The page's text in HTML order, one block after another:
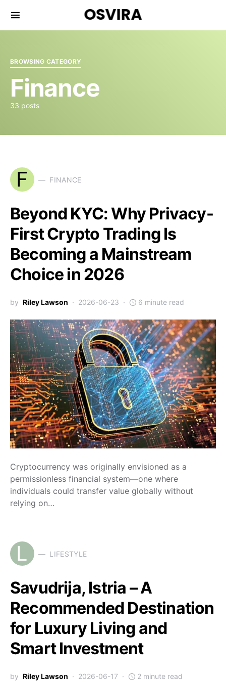
OSVIRA
BROWSING CATEGORY
Finance
33 posts
F FINANCE
Beyond KYC: Why Privacy-
First Crypto Trading Is
Becoming a Mainstream
Choice in 2026
by Riley Lawson 2026-06-23 6 minute read
Cryptocurrency was originally envisioned as a
permissionless financial system—one where
individuals could transfer value globally without
relying on…
L LIFESTYLE
Savudrija, Istria – A
Recommended Destination
for Luxury Living and
Smart Investment
by Riley Lawson 2026-06-17 2 minute read